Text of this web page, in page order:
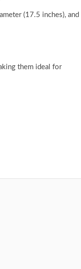
(17.5 inches), and
them ideal for